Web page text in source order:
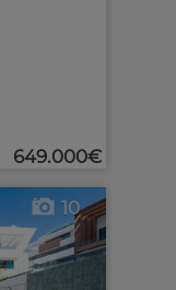
649.000€
10